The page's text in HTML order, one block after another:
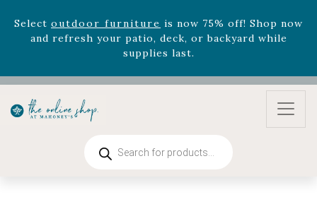
Rhododendron'snow 33% off! Shop now while
supplies last. -Excludes Online Only - Garden Drop
Program items
Selectoutdoor furnitureis now 75% off! Shop now
and refresh your patio, deck, or backyard while
search